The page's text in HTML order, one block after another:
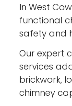
In West
functional
safety and
Our expert
services
brickwork,
chimney